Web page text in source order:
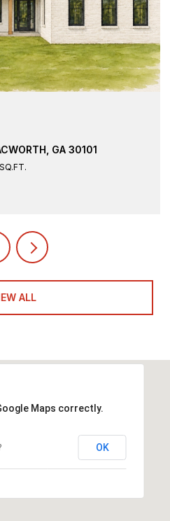
GA 30101
ALL
Maps correctly.
OK